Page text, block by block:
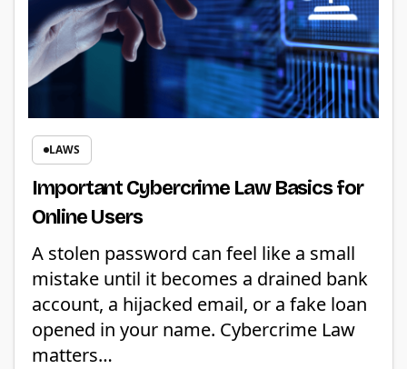
LAWS
Important Cybercrime Law Basics for
Online Users
A stolen password can feel like a small
mistake until it becomes a drained bank
account, a hijacked email, or a fake loan
opened in your name. Cybercrime Law
matters…